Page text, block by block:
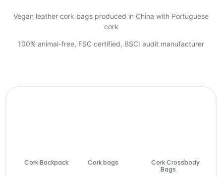
Vegan leather cork bags produced in China with Portuguese
cork
100% animal-free, FSC certified, BSCI audit manufacturer
Cork Backpack
Cork bags
Cork Crossbody
Bags